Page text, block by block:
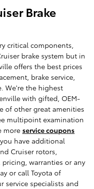
Brake
critical components,
brake system but in
offers the best prices
brake service,
We're the highest
with gifted, OEM-
of other great amenities
multipoint examination
more service coupons
have additional
Cruiser rotors,
warranties or any
or call Toyota of
service specialists and